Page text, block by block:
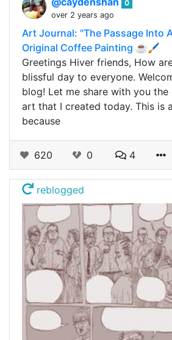
0
over 2 years ago
Art Journal: "The Passage Into
Original Coffee Painting ☕🖌️
Greetings Hiver friends, How
blissful day to everyone.
blog! Let me share with you
art that I created today. This is
because
620 0 4
reblogged